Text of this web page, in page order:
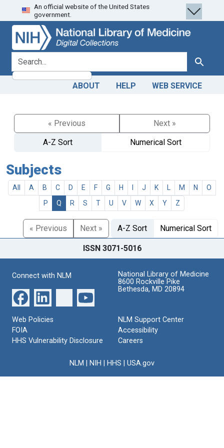
Skip
to
search
Skip to
main
content
An official website of the United States
government.
search for Search
ABOUT HELP WEB SERVICE
« Previous
Next »
A-Z Sort
Numerical Sort
Subjects
All A B C D E F G H J K M N
O
P
Q R S T U V W X Y Z
« Previous Next » A-Z Sort Numerical Sort
ISSN 3071-5016
Connect with NLM
National Library of Medicine
8600 Rockville Pike
Bethesda, MD 20894
Web Policies
FOIA
HHS Vulnerability Disclosure
NLM Support Center
Accessibility
Careers
NLM NIH HHS USA.gov